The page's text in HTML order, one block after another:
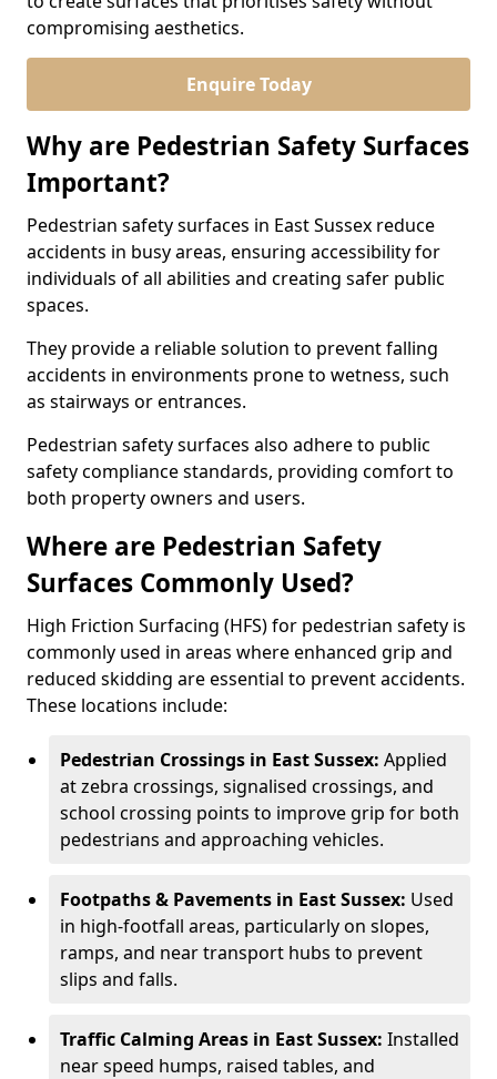
compromising aesthetics.
Enquire Today
Why are Pedestrian Safety Surfaces
Important?
Pedestrian safety surfaces in East Sussex reduce
accidents in busy areas, ensuring accessibility for
individuals of all abilities and creating safer public
spaces.
They provide a reliable solution to prevent falling
accidents in environments prone to wetness, such
as stairways or entrances.
Pedestrian safety surfaces also adhere to public
safety compliance standards, providing comfort to
both property owners and users.
Where are Pedestrian Safety
Surfaces Commonly Used?
High Friction Surfacing (HFS) for pedestrian safety is
commonly used in areas where enhanced grip and
reduced skidding are essential to prevent accidents.
These locations include:
Pedestrian Crossings in East Sussex: Applied
at zebra crossings, signalised crossings, and
school crossing points to improve grip for both
pedestrians and approaching vehicles.
Footpaths & Pavements in East Sussex: Used
in high-footfall areas, particularly on slopes,
ramps, and near transport hubs to prevent
slips and falls.
Traffic Calming Areas in East Sussex: Installed
near speed humps, raised tables, and